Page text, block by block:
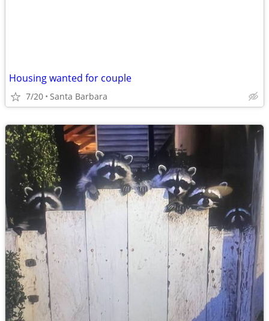
Housing wanted for couple
7/20 Santa Barbara